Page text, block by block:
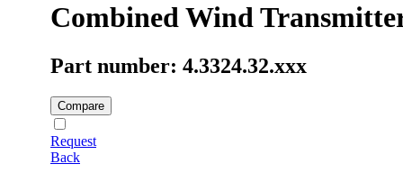
Combined Wind
Part number: 4.3324.32.xxx
Compare
Request
Back